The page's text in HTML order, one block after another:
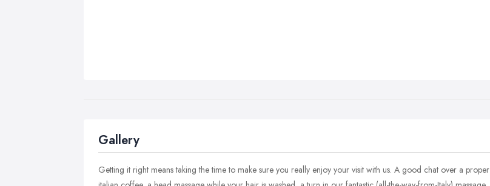
Gallery
Getting it right means taking the time to make sure you really enjoy your visit with us. A good chat over a proper